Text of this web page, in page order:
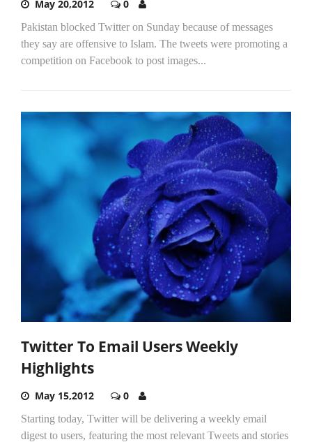
May 20,2012 0
Pakistan blocked Twitter on Sunday because of messages
they say are offensive to Islam. The tweets were promoting a
competition on Facebook to post images...
Twitter To Email Users Weekly
Highlights
May 15,2012 0
Starting today, Twitter will be delivering a weekly email
digest to users, featuring the most relevant Tweets and stories